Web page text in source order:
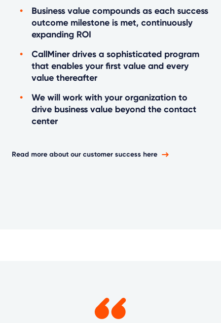
Business value compounds as each success
outcome milestone is met, continuously
expanding ROI
CallMiner drives a sophisticated program
that enables your first value and every
value thereafter
We will work with your organization to
drive business value beyond the contact
center
Read more about our customer success here